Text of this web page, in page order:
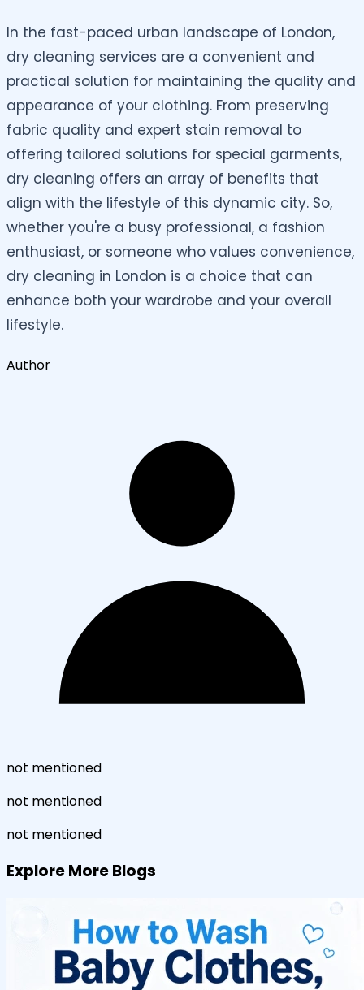
In the fast-paced urban landscape of London,
dry cleaning services are a convenient and
practical solution for maintaining the quality and
appearance of your clothing. From preserving
fabric quality and expert stain removal to
offering tailored solutions for special garments,
dry cleaning offers an array of benefits that
align with the lifestyle of this dynamic city. So,
whether you're a busy professional, a fashion
enthusiast, or someone who values convenience,
dry cleaning in London is a choice that can
enhance both your wardrobe and your overall
lifestyle.
Author
not mentioned
not mentioned
not mentioned
Explore More Blogs